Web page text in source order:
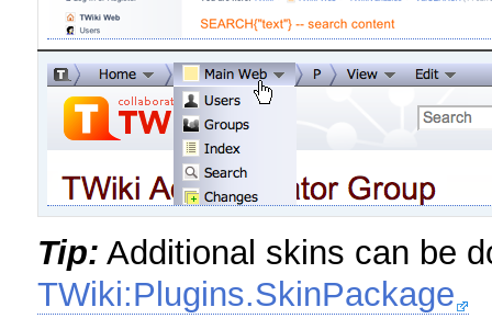
Tip: Additional skins can be
TWiki:Plugins.SkinPackage